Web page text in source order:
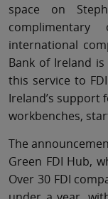
space on
international
Bank of Ireland
this service to
Ireland’s support
workbenches,
The
Green FDI Hub,
Over 30 FDI